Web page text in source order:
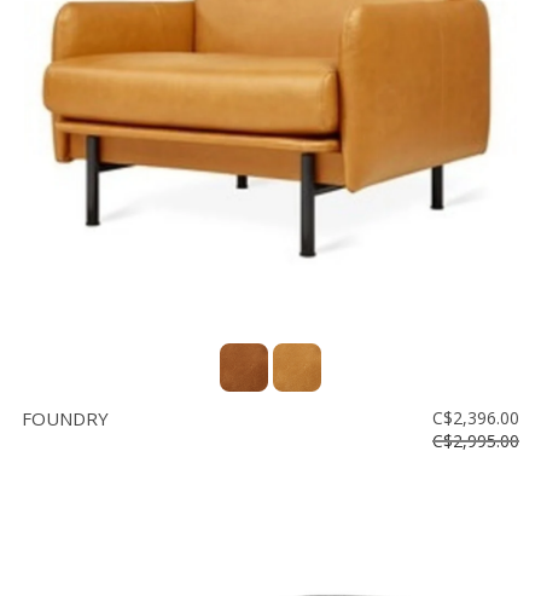
FOUNDRY
C$2,396.00
C$2,995.00